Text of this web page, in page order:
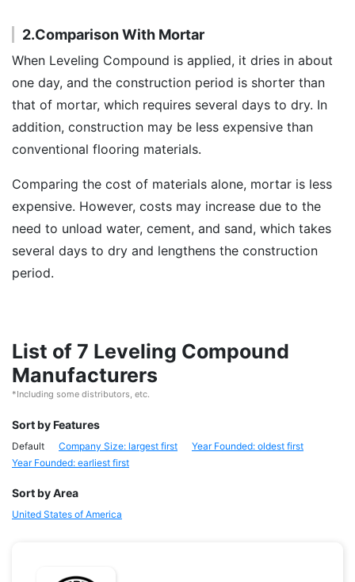
2.Comparison With Mortar
When Leveling Compound is applied, it dries in about
one day, and the construction period is shorter than
that of mortar, which requires several days to dry. In
addition, construction may be less expensive than
conventional flooring materials.
Comparing the cost of materials alone, mortar is less
expensive. However, costs may increase due to the
need to unload water, cement, and sand, which takes
several days to dry and lengthens the construction
period.
List of 7 Leveling Compound
Manufacturers
*Including some distributors, etc.
Sort by Features
Default Company Size: largest first
Year Founded: oldest first
Year Founded: earliest first
Sort by Area
United States of America